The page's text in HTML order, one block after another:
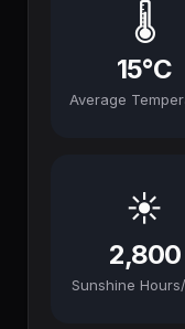
🌡️
15°C
Average
☀️
2,800
Sunshine